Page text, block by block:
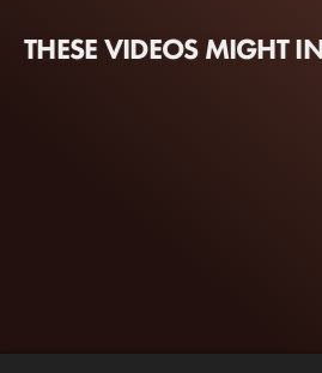
THESE VIDEOS MIGHT